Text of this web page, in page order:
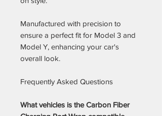
Manufactured with precision to
ensure a perfect fit for Model 3 and
Model Y, enhancing your car's
overall look.
Frequently Asked Questions
What vehicles is the Carbon Fiber